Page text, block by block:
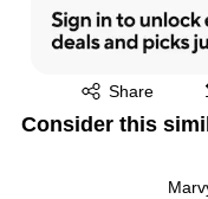
Share
Exited tooltip
Consider this